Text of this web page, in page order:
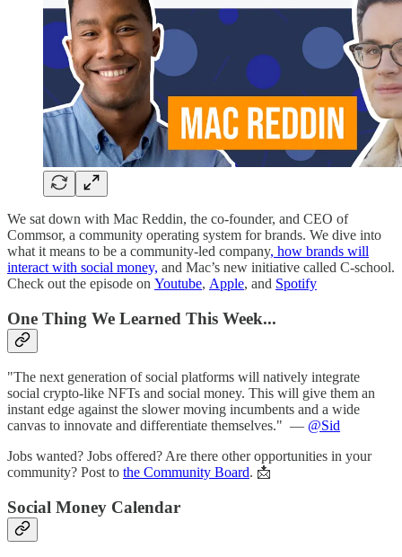
We sat down with Mac Reddin, the co-founder, and CEO of
Commsor, a community operating system for brands. We dive into
what it means to be a community-led company, how brands will
interact with social money, and Mac’s new initiative called C-school.
Check out the episode on Youtube, Apple, and Spotify
One Thing We Learned This Week...
"The next generation of social platforms will natively integrate
social crypto-like NFTs and social money. This will give them an
instant edge against the slower moving incumbents and a wide
canvas to innovate and differentiate themselves." — @Sid
Jobs wanted? Jobs offered? Are there other opportunities in your
community? Post to the Community Board. 📩
Social Money Calendar